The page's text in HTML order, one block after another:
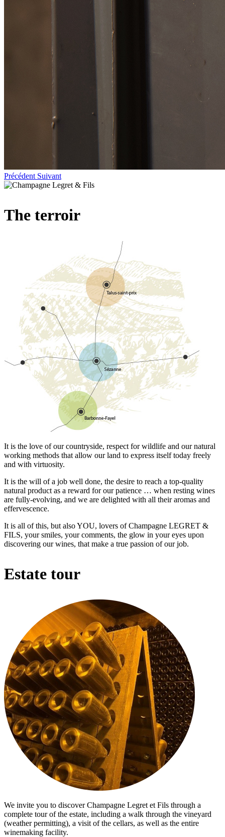
Précédent Suivant
The terroir
It is the love of our countryside, respect for wildlife and our natural
working methods that allow our land to express itself today freely
and with virtuosity.
It is the will of a job well done, the desire to reach a top-quality
natural product as a reward for our patience … when resting wines
are fully-evolving, and we are delighted with all their aromas and
effervescence.
It is all of this, but also YOU, lovers of Champagne LEGRET &
FILS, your smiles, your comments, the glow in your eyes upon
discovering our wines, that make a true passion of our job.
Estate tour
We invite you to discover Champagne Legret et Fils through a
complete tour of the estate, including a walk through the vineyard
(weather permitting), a visit of the cellars, as well as the entire
winemaking facility.